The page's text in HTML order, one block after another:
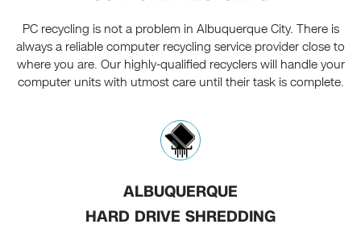
PC recycling is not a problem in Albuquerque City. There is
always a reliable computer recycling service provider close to
where you are. Our highly-qualified recyclers will handle your
computer units with utmost care until their task is complete.
ALBUQUERQUE
HARD DRIVE SHREDDING